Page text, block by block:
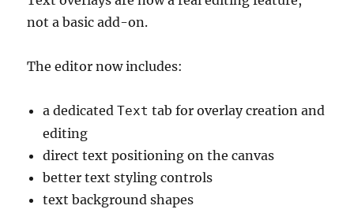
not a basic add-on.
The editor now includes:
a dedicatedText tab for overlay creation and
editing
direct text positioning on the canvas
better text styling controls
text background shapes